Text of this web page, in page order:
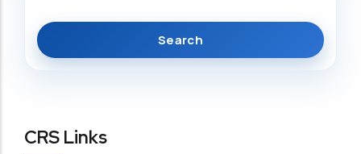
CRS Links